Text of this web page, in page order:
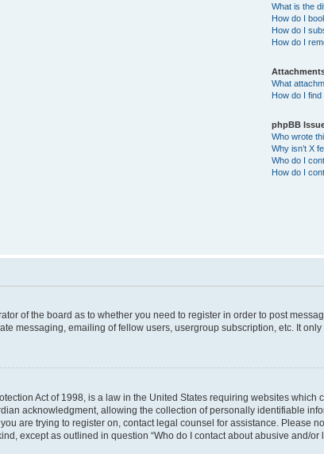
What is the
How do I
How do I
How do I
What
How do I
phpBB
Who wrote
Why isn’t X
Who do I
How do I
of the board as to whether you need to register in order to post
messaging, emailing of fellow users, usergroup subscription, etc. It
Act of 1998, is a law in the United States requiring websites
acknowledgment, allowing the collection of personally identifiable
are trying to register on, contact legal counsel for assistance. Please
except as outlined in question “Who do I contact about abusive and/or